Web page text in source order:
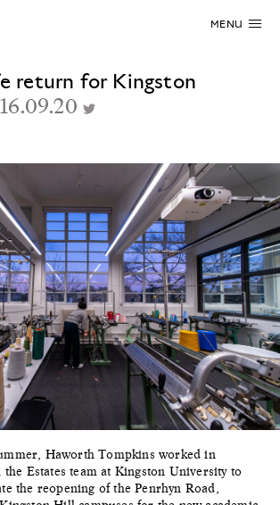
MENU
return for Kingston
16.09.20
Haworth Tompkins worked in
Estates team at Kingston University to
the reopening of the Penrhyn Road,